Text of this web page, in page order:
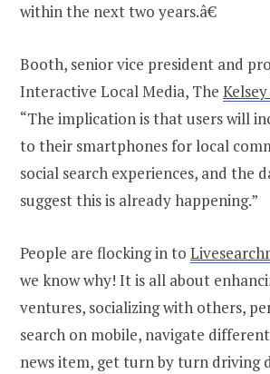
within the next two years.â€
Booth, senior vice president and
Interactive Local Media, The
“The implication is that users will
to their smartphones for local
social search experiences, and the
suggest this is already happening.”
People are flocking in to
we know why! It is all about
ventures, socializing with others,
search on mobile, navigate
news item, get turn by turn driving